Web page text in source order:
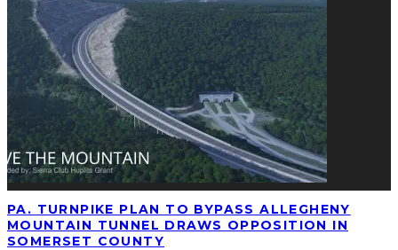
PA. TURNPIKE PLAN TO BYPASS ALLEGHENY
MOUNTAIN TUNNEL DRAWS OPPOSITION IN
SOMERSET COUNTY